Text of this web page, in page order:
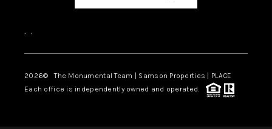
, ,
2026© The Monumental Team | Samson Properties | PLACE
Each office is independently owned and operated.